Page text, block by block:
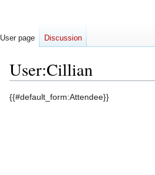
User:Cillian
Jump
Jump
{{#default_form:Attendee}}
User page Discussion